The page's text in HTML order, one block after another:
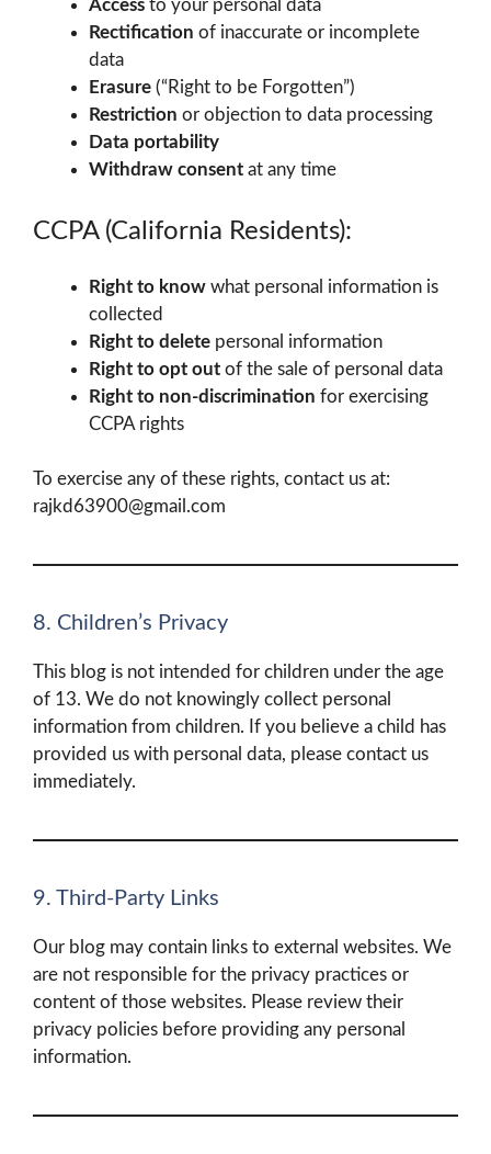
Access to your personal data
Rectification of inaccurate or incomplete
data
Erasure (“Right to be Forgotten”)
Restriction or objection to data processing
Data portability
Withdraw consent at any time
CCPA (California Residents):
Right to know what personal information is
collected
Right to delete personal information
Right to opt out of the sale of personal data
Right to non-discrimination for exercising
CCPA rights
To exercise any of these rights, contact us at:
rajkd63900@gmail.com
8. Children’s Privacy
This blog is not intended for children under the age
of 13. We do not knowingly collect personal
information from children. If you believe a child has
provided us with personal data, please contact us
immediately.
9. Third-Party Links
Our blog may contain links to external websites. We
are not responsible for the privacy practices or
content of those websites. Please review their
privacy policies before providing any personal
information.